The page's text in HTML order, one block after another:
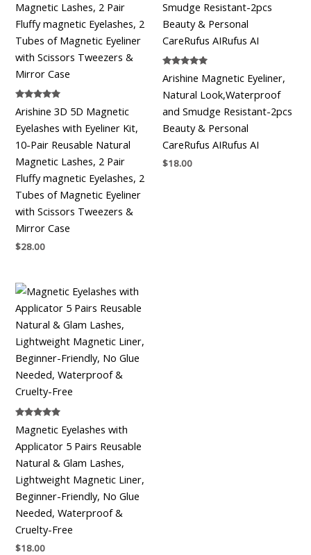
Rated
5.00
out of 5
Arishine 3D 5D Magnetic
Eyelashes with Eyeliner Kit,
10-Pair Reusable Natural
Magnetic Lashes, 2 Pair
Fluffy magnetic Eyelashes, 2
Tubes of Magnetic Eyeliner
with Scissors Tweezers &
Mirror Case
$28.00
Rated
5.00
out of 5
Arishine Magnetic Eyeliner,
Natural Look,Waterproof
and Smudge Resistant-2pcs
Beauty & Personal
CareRufus AIRufus AI
$18.00
Rated
5.00
out of 5
Magnetic Eyelashes with
Applicator 5 Pairs Reusable
Natural & Glam Lashes,
Lightweight Magnetic Liner,
Beginner-Friendly, No Glue
Needed, Waterproof &
Cruelty-Free
$18.00